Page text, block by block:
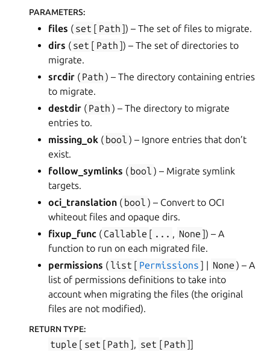
PARAMETERS:
files ( set [ Path ]) – The set of files to migrate.
dirs ( set [ Path ]) – The set of directories to
migrate.
srcdir ( Path ) – The directory containing entries
to migrate.
destdir ( Path ) – The directory to migrate
entries to.
missing_ok ( bool ) – Ignore entries that don’t
exist.
follow_symlinks ( bool ) – Migrate symlink
targets.
oci_translation ( bool ) – Convert to OCI
whiteout files and opaque dirs.
fixup_func ( Callable [ ... , None ]) – A
function to run on each migrated file.
permissions ( list [ Permissions ] | None ) – A
list of permissions definitions to take into
account when migrating the files (the original
files are not modified).
RETURN TYPE:
tuple [ set [ Path ], set [ Path ]]